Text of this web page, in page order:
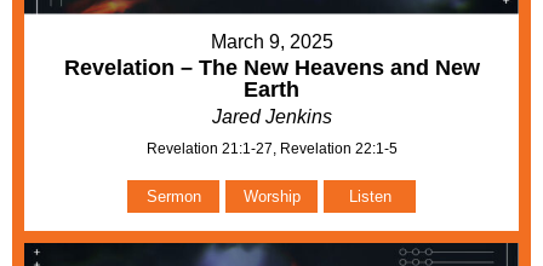
March 9, 2025
Revelation – The New Heavens and New
Earth
Jared Jenkins
Revelation 21:1-27, Revelation 22:1-5
Sermon Worship Listen